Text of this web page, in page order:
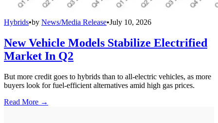
Hybrids•by News/Media Release•July 10, 2026
New Vehicle Models Stabilize Electrified
Market In Q2
But more credit goes to hybrids than to all-electric vehicles, as more
buyers look for fuel-efficient alternatives amid high gas prices.
Read More →